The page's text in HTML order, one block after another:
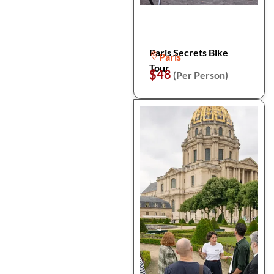
Paris Secrets Bike
Tour
Paris
$48 (Per Person)